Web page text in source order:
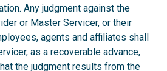
Any judgment against the
or Master Servicer, or their
agents and affiliates shall
as a recoverable advance,
the judgment results from the